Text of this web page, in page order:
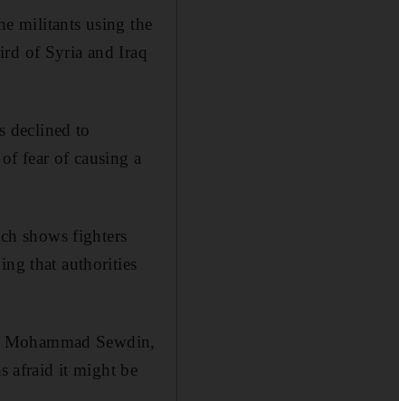
militants using the
of Syria and Iraq
declined to
fear of causing a
shows fighters
that authorities
Sewdin,
afraid it might be